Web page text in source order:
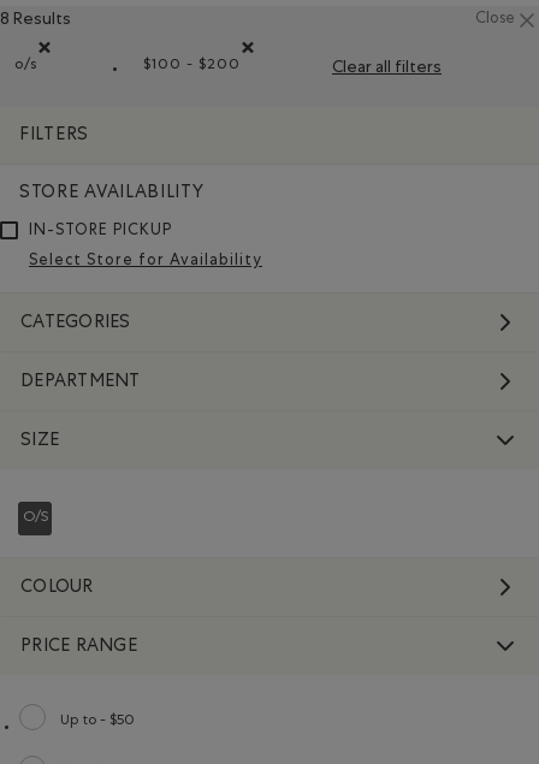
8 Results Close
o/s
$100 - $200
Clear all filters
FILTERS
STORE AVAILABILITY
IN-STORE PICKUP
Select Store for Availability
CATEGORIES
DEPARTMENT
SIZE
O/S
COLOUR
PRICE RANGE
Up to - $50
Refine by Price range: Up to - $50